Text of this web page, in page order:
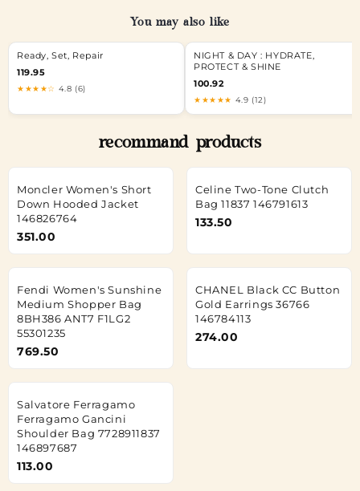
You may also like
Ready, Set, Repair
119.95
★★★★☆ 4.8 (6)
NIGHT & DAY : HYDRATE,
PROTECT & SHINE
100.92
★★★★★ 4.9 (12)
recommand products
Moncler Women's Short
Down Hooded Jacket
146826764
351.00
Celine Two-Tone Clutch
Bag 11837 146791613
133.50
Fendi Women's Sunshine
Medium Shopper Bag
8BH386 ANT7 F1LG2
55301235
769.50
CHANEL Black CC Button
Gold Earrings 36766
146784113
274.00
Salvatore Ferragamo
Ferragamo Gancini
Shoulder Bag 7728911837
146897687
113.00